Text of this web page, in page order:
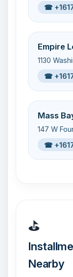
☎
Empire
1130
☎
Mass
147 W
☎
⛳
Nearby